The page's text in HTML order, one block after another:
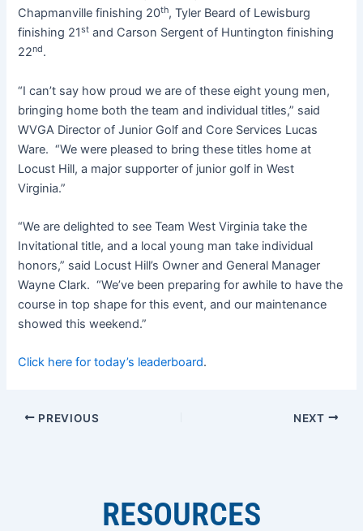
Chapmanville finishing 20th, Tyler Beard of Lewisburg
finishing 21st and Carson Sergent of Huntington finishing
22nd.
“I can’t say how proud we are of these eight young men,
bringing home both the team and individual titles,” said
WVGA Director of Junior Golf and Core Services Lucas
Ware. “We were pleased to bring these titles home at
Locust Hill, a major supporter of junior golf in West
Virginia.”
“We are delighted to see Team West Virginia take the
Invitational title, and a local young man take individual
honors,” said Locust Hill’s Owner and General Manager
Wayne Clark. “We’ve been preparing for awhile to have the
course in top shape for this event, and our maintenance
showed this weekend.”
Click here for today’s leaderboard.
PREVIOUS NEXT
RESOURCES